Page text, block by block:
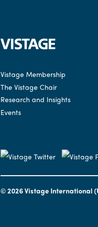
Vistage Membership
The Vistage Chair
Research and Insights
Events
© 2026 Vistage International